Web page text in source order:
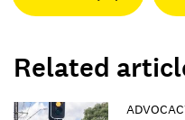
Related